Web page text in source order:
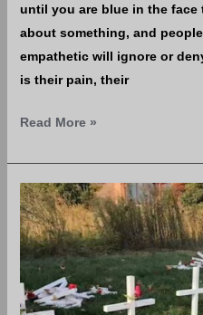
until you are blue in the face
about something, and
empathetic will ignore or
is their pain, their
Read More »
Reverence